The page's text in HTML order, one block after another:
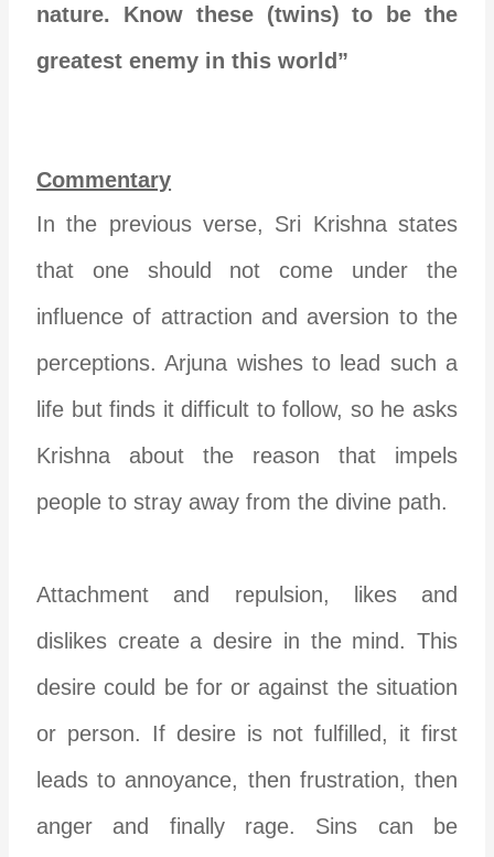
nature. Know these (twins) to be the
greatest enemy in this world”
Commentary
In the previous verse, Sri Krishna states
that one should not come under the
influence of attraction and aversion to the
perceptions. Arjuna wishes to lead such a
life but finds it difficult to follow, so he asks
Krishna about the reason that impels
people to stray away from the divine path.
Attachment and repulsion, likes and
dislikes create a desire in the mind. This
desire could be for or against the situation
or person. If desire is not fulfilled, it first
leads to annoyance, then frustration, then
anger and finally rage. Sins can be